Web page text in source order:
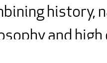
history,
and high